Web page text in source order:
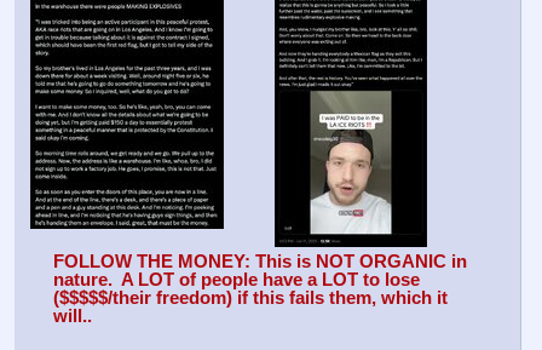
FOLLOW THE MONEY: This is NOT ORGANIC in
nature.  A LOT of people have a LOT to lose
($$$$$/their freedom) if this fails them, which it
will..